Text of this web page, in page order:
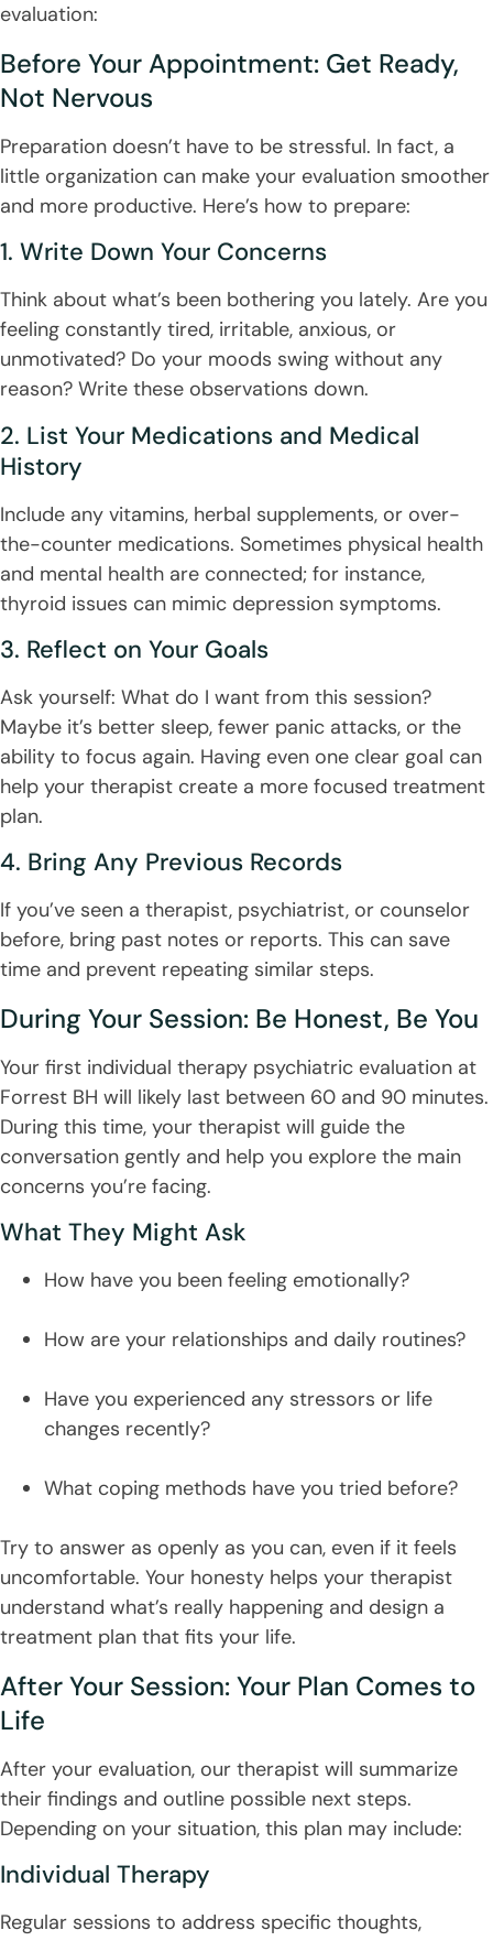
evaluation:
Before Your Appointment: Get Ready,
Not Nervous
Preparation doesn’t have to be stressful. In fact, a
little organization can make your evaluation smoother
and more productive. Here’s how to prepare:
1. Write Down Your Concerns
Think about what’s been bothering you lately. Are you
feeling constantly tired, irritable, anxious, or
unmotivated? Do your moods swing without any
reason? Write these observations down.
2. List Your Medications and Medical
History
Include any vitamins, herbal supplements, or over-
the-counter medications. Sometimes physical health
and mental health are connected; for instance,
thyroid issues can mimic depression symptoms.
3. Reflect on Your Goals
Ask yourself: What do I want from this session?
Maybe it’s better sleep, fewer panic attacks, or the
ability to focus again. Having even one clear goal can
help your therapist create a more focused treatment
plan.
4. Bring Any Previous Records
If you’ve seen a therapist, psychiatrist, or counselor
before, bring past notes or reports. This can save
time and prevent repeating similar steps.
During Your Session: Be Honest, Be You
Your first individual therapy psychiatric evaluation at
Forrest BH will likely last between 60 and 90 minutes.
During this time, your therapist will guide the
conversation gently and help you explore the main
concerns you’re facing.
What They Might Ask
How have you been feeling emotionally?
How are your relationships and daily routines?
Have you experienced any stressors or life
changes recently?
What coping methods have you tried before?
Try to answer as openly as you can, even if it feels
uncomfortable. Your honesty helps your therapist
understand what’s really happening and design a
treatment plan that fits your life.
After Your Session: Your Plan Comes to
Life
After your evaluation, our therapist will summarize
their findings and outline possible next steps.
Depending on your situation, this plan may include:
Individual Therapy
Regular sessions to address specific thoughts,